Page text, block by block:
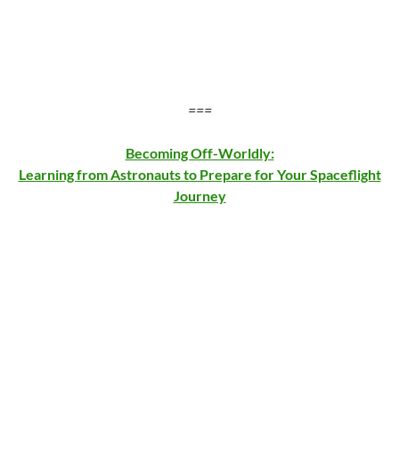
===
Becoming Off-Worldly:
Learning from Astronauts to Prepare for Your Spaceflight
Journey